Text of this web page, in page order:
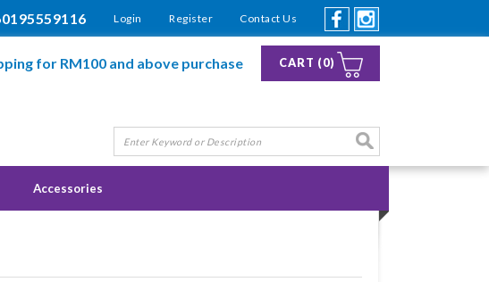
Login Register Contact Us
for RM100 and above purchase CART (0)
Accessories